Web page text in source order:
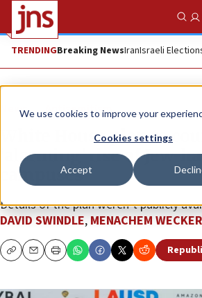
We use cookies to improve your
Cookies settings
Accept
TRENDINGBreaking NewsIranIsraeli
News Antisemitism
White House plan to
‘alarming’ rise of Jew-
campuses
Details of the plan weren’t publicly
DAVID SWINDLE, MENACHEM WECKER
CopyEmailPrint